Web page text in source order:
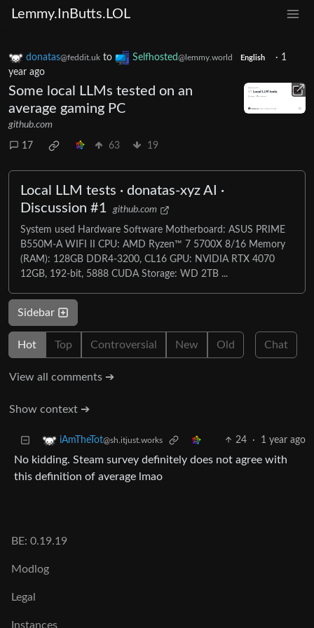
Lemmy.InButts.LOL
donatas@feddit.uk to Selfhosted@lemmy.world English · 1
year ago
Some local LLMs tested on an
average gaming PC
github.com
17 63 19
Local LLM tests · donatas-xyz AI ·
Discussion #1
github.com
System used Hardware Software Motherboard: ASUS PRIME
B550M-A WIFI II CPU: AMD Ryzen™ 7 5700X 8/16 Memory
(RAM): 128GB DDR4-3200, CL16 GPU: NVIDIA RTX 4070
12GB, 192-bit, 5888 CUDA Storage: WD 2TB ...
Sidebar
Hot Top Controversial New Old Chat
View all comments ➔
Show context ➔
iAmTheTot@sh.itjust.works 24 · 1 year ago
No kidding. Steam survey definitely does not agree with
this definition of average lmao
BE: 0.19.19
Modlog
Legal
Instances